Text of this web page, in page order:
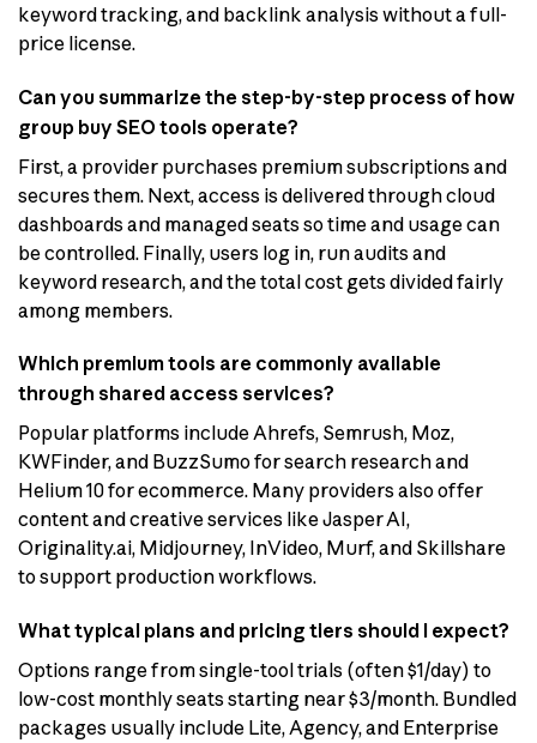
keyword tracking, and backlink analysis without a full-
price license.
Can you summarize the step-by-step process of how
group buy SEO tools operate?
First, a provider purchases premium subscriptions and
secures them. Next, access is delivered through cloud
dashboards and managed seats so time and usage can
be controlled. Finally, users log in, run audits and
keyword research, and the total cost gets divided fairly
among members.
Which premium tools are commonly available
through shared access services?
Popular platforms include Ahrefs, Semrush, Moz,
KWFinder, and BuzzSumo for search research and
Helium 10 for ecommerce. Many providers also offer
content and creative services like Jasper AI,
Originality.ai, Midjourney, InVideo, Murf, and Skillshare
to support production workflows.
What typical plans and pricing tiers should I expect?
Options range from single-tool trials (often $1/day) to
low-cost monthly seats starting near $3/month. Bundled
packages usually include Lite, Agency, and Enterprise